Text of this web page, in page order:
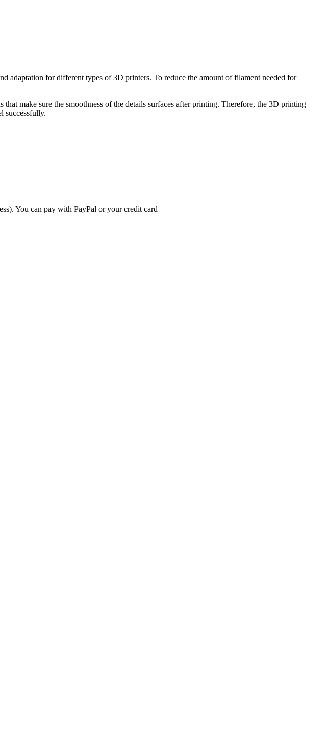
adaptation for different types of 3D printers. To reduce the amount of filament needed for
make sure the smoothness of the details surfaces after printing. Therefore, the 3D printing
successfully.
You can pay with PayPal or your credit card